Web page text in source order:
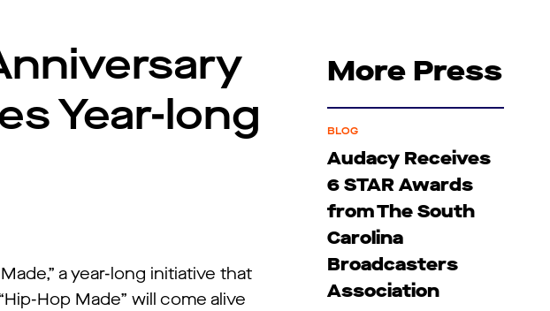
Year-long
a year-long initiative that
Hop Made” will come alive
More Press
BLOG
Audacy Receives
6 STAR Awards
from The South
Carolina
Broadcasters
Association